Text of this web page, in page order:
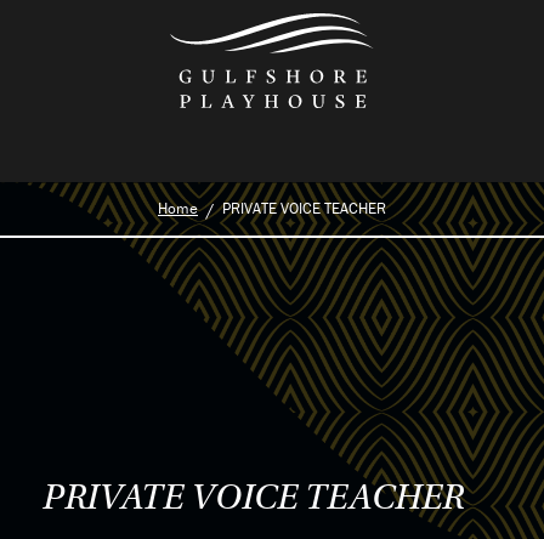
Home PRIVATE VOICE TEACHER
PRIVATE VOICE TEACHER